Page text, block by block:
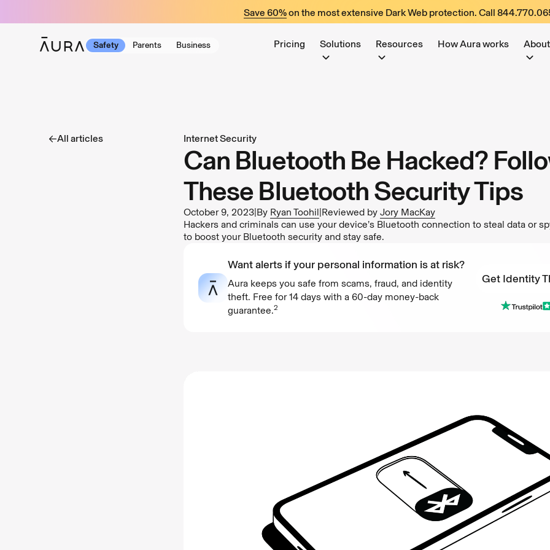
Save 60%on the most extensive Dark Web protection. Call
Safety Parents Business Pricing Solutions Resources How Aura works About
All articles Internet Security
Can Bluetooth Be Hacked?
These Bluetooth Security Tips
October 9, 2023|By Ryan Toohil|Reviewed by Jory MacKay
Hackers and criminals can use your device’s Bluetooth connection to steal data or
to boost your Bluetooth security and stay safe.
Want alerts if your personal information is at risk?
Aura keeps you safe from scams, fraud, and identity
theft. Free for 14 days with a 60-day money-back
guarantee.2
Get Identity
Get Identity